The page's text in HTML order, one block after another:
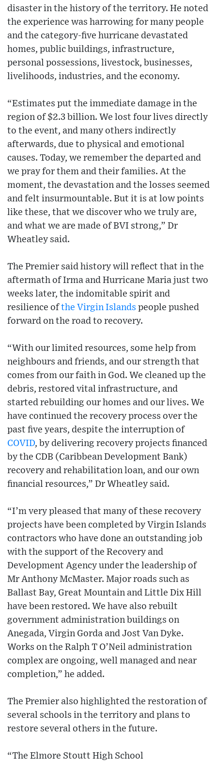
disaster in the history of the territory. He noted
the experience was harrowing for many people
and the category-five hurricane devastated
homes, public buildings, infrastructure,
personal possessions, livestock, businesses,
livelihoods, industries, and the economy.
“Estimates put the immediate damage in the
region of $2.3 billion. We lost four lives directly
to the event, and many others indirectly
afterwards, due to physical and emotional
causes. Today, we remember the departed and
we pray for them and their families. At the
moment, the devastation and the losses seemed
and felt insurmountable. But it is at low points
like these, that we discover who we truly are,
and what we are made of BVI strong,” Dr
Wheatley said.
The Premier said history will reflect that in the
aftermath of Irma and Hurricane Maria just two
weeks later, the indomitable spirit and
resilience ofthe Virgin Islands people pushed
forward on the road to recovery.
“With our limited resources, some help from
neighbours and friends, and our strength that
comes from our faith in God. We cleaned up the
debris, restored vital infrastructure, and
started rebuilding our homes and our lives. We
have continued the recovery process over the
past five years, despite the interruption of
COVID, by delivering recovery projects financed
by the CDB (Caribbean Development Bank)
recovery and rehabilitation loan, and our own
financial resources,” Dr Wheatley said.
“I’m very pleased that many of these recovery
projects have been completed by Virgin Islands
contractors who have done an outstanding job
with the support of the Recovery and
Development Agency under the leadership of
Mr Anthony McMaster. Major roads such as
Ballast Bay, Great Mountain and Little Dix Hill
have been restored. We have also rebuilt
government administration buildings on
Anegada, Virgin Gorda and Jost Van Dyke.
Works on the Ralph T O’Neil administration
complex are ongoing, well managed and near
completion,” he added.
The Premier also highlighted the restoration of
several schools in the territory and plans to
restore several others in the future.
“The Elmore Stoutt High School